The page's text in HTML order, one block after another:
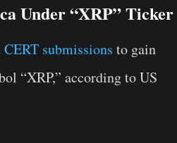
Under “XRP” Ticker
CERT submissions to gain
“XRP,” according to US